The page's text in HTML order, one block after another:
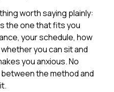
worth saying plainly:
the one that fits you
your schedule, how
you can sit and
you anxious. No
the method and